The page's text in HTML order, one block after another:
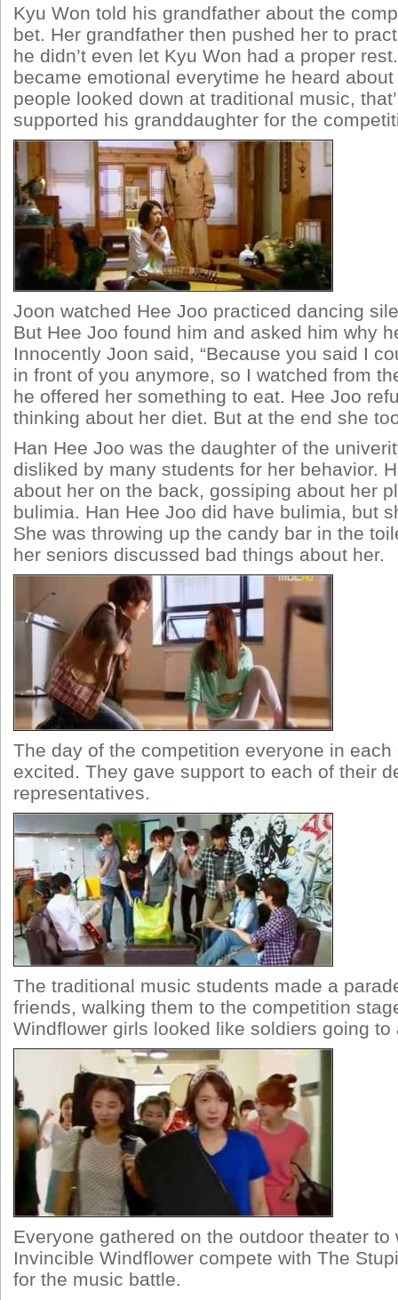
Kyu Won told his grandfather about the
bet. Her grandfather then pushed her to
he didn’t even let Kyu Won had a proper
became emotional everytime he heard
people looked down at traditional music,
supported his granddaughter for the
Joon watched Hee Joo practiced dancing
But Hee Joo found him and asked him why
Innocently Joon said, “Because you said I
in front of you anymore, so I watched from
he offered her something to eat. Hee Joo
thinking about her diet. But at the end she
Han Hee Joo was the daughter of the
disliked by many students for her behavior.
about her on the back, gossiping about her
bulimia. Han Hee Joo did have bulimia, but
She was throwing up the candy bar in the
her seniors discussed bad things about her.
The day of the competition everyone in
excited. They gave support to each of their
representatives.
The traditional music students made a
friends, walking them to the competition
Windflower girls looked like soldiers going to
Everyone gathered on the outdoor theater to
Invincible Windflower compete with The
for the music battle.